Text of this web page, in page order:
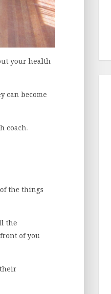
your health
can become
coach.
the things
the
of you